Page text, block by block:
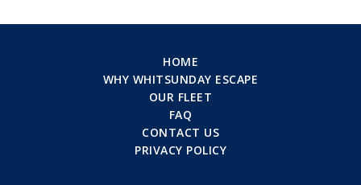
HOME
WHY WHITSUNDAY ESCAPE
OUR FLEET
FAQ
CONTACT US
PRIVACY POLICY